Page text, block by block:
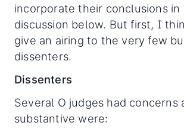
incorporate their conclusions in
discussion below. But first, I
give an airing to the very few
dissenters.
Dissenters
Several O judges had concerns
substantive were: